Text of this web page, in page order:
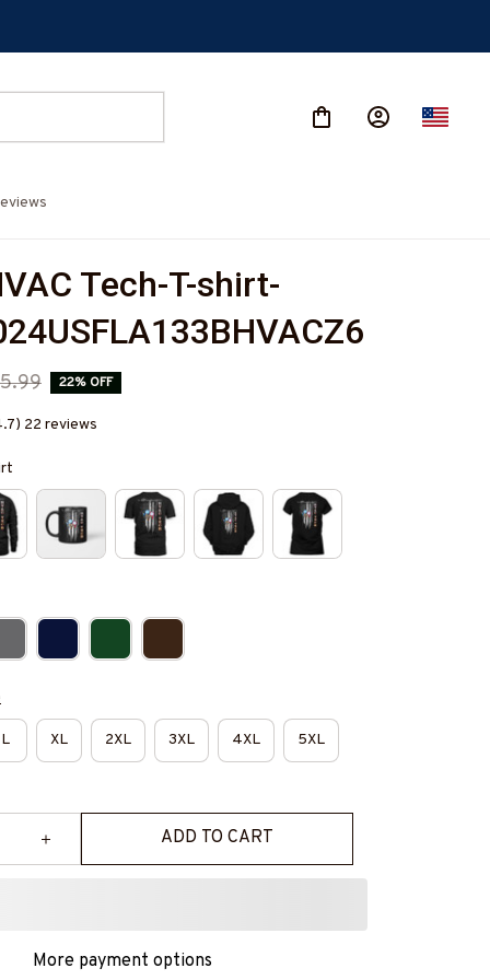
Tech-T-shirt-
22% OFF
22 reviews
L XL 2XL 3XL 4XL 5XL
ADD TO CART
More payment options